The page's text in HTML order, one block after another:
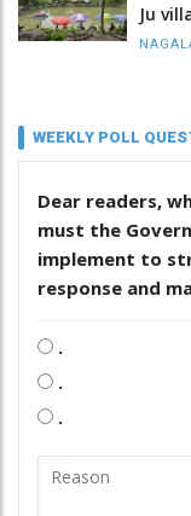
Ju
WEEKLY POLL
Dear readers,
must the
implement to
response and
.
.
.